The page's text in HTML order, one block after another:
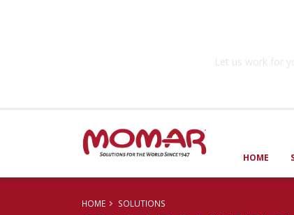
Let us work for
HOME
HOME SOLUTIONS